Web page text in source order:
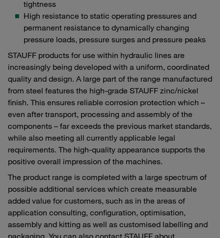
tightness
High resistance to static operating pressures and
permanent resistance to dynamically changing
pressure loads, pressure surges and pressure peaks
STAUFF products for use within hydraulic lines are
increasingly being developed with a uniform, coordinated
quality and design. A large part of the range manufactured
from steel features the high-grade STAUFF zinc/nickel
finish. This ensures reliable corrosion protection which –
even after transport, processing and assembly of the
components – far exceeds the previous market standards,
while also meeting all currently applicable legal
requirements. The high-quality appearance supports the
positive overall impression of the machines.
The product range is completed with a large spectrum of
possible additional services which create measurable
added value for customers, such as in the areas of
application consulting, configuration, optimisation,
assembly and kitting as well as customised labelling and